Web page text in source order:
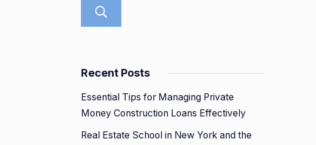
Recent Posts
Essential Tips for Managing Private
Money Construction Loans Effectively
Real Estate School in New York and the